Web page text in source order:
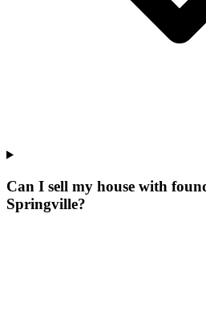
Can I sell my house with
Springville?